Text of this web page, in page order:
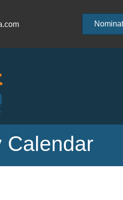
Calendar